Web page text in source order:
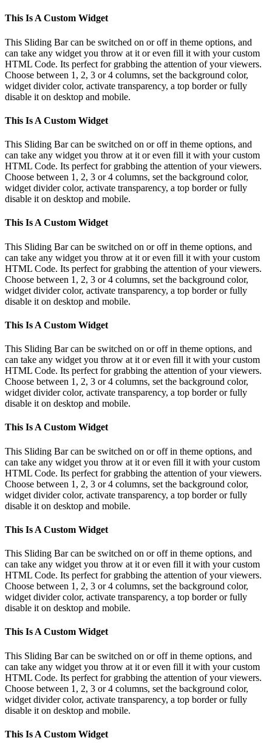
This Is A Custom Widget
This Sliding Bar can be switched on or off in theme options, and
can take any widget you throw at it or even fill it with your custom
HTML Code. Its perfect for grabbing the attention of your viewers.
Choose between 1, 2, 3 or 4 columns, set the background color,
widget divider color, activate transparency, a top border or fully
disable it on desktop and mobile.
This Is A Custom Widget
This Sliding Bar can be switched on or off in theme options, and
can take any widget you throw at it or even fill it with your custom
HTML Code. Its perfect for grabbing the attention of your viewers.
Choose between 1, 2, 3 or 4 columns, set the background color,
widget divider color, activate transparency, a top border or fully
disable it on desktop and mobile.
This Is A Custom Widget
This Sliding Bar can be switched on or off in theme options, and
can take any widget you throw at it or even fill it with your custom
HTML Code. Its perfect for grabbing the attention of your viewers.
Choose between 1, 2, 3 or 4 columns, set the background color,
widget divider color, activate transparency, a top border or fully
disable it on desktop and mobile.
This Is A Custom Widget
This Sliding Bar can be switched on or off in theme options, and
can take any widget you throw at it or even fill it with your custom
HTML Code. Its perfect for grabbing the attention of your viewers.
Choose between 1, 2, 3 or 4 columns, set the background color,
widget divider color, activate transparency, a top border or fully
disable it on desktop and mobile.
This Is A Custom Widget
This Sliding Bar can be switched on or off in theme options, and
can take any widget you throw at it or even fill it with your custom
HTML Code. Its perfect for grabbing the attention of your viewers.
Choose between 1, 2, 3 or 4 columns, set the background color,
widget divider color, activate transparency, a top border or fully
disable it on desktop and mobile.
This Is A Custom Widget
This Sliding Bar can be switched on or off in theme options, and
can take any widget you throw at it or even fill it with your custom
HTML Code. Its perfect for grabbing the attention of your viewers.
Choose between 1, 2, 3 or 4 columns, set the background color,
widget divider color, activate transparency, a top border or fully
disable it on desktop and mobile.
This Is A Custom Widget
This Sliding Bar can be switched on or off in theme options, and
can take any widget you throw at it or even fill it with your custom
HTML Code. Its perfect for grabbing the attention of your viewers.
Choose between 1, 2, 3 or 4 columns, set the background color,
widget divider color, activate transparency, a top border or fully
disable it on desktop and mobile.
This Is A Custom Widget